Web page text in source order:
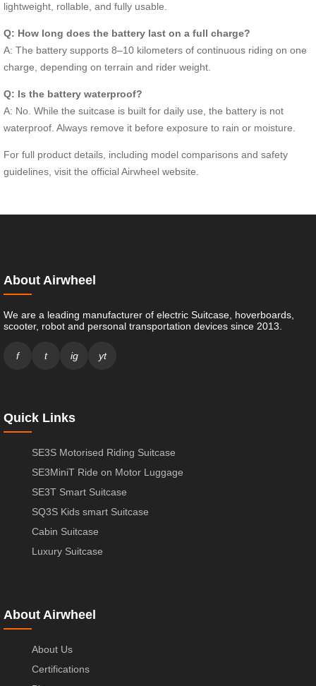
lightweight, rollable, and fully usable.
Q: How long does the battery last on a full charge?
A: The battery supports 8–10 kilometers of continuous riding on one
charge, depending on terrain and rider weight.
Q: Is the battery waterproof?
A: No. While the suitcase is built for daily use, the battery is not
waterproof. Always remove it before exposure to rain or moisture.
For full product details, including model comparisons and safety
guidelines, visit the official Airwheel website.
About Airwheel
We are a leading manufacturer of electric Suitcase, hoverboards,
scooter, robot and personal transportation devices since 2013.
f t ig yt
Quick Links
SE3S Motorised Riding Suitcase
SE3MiniT Ride on Motor Luggage
SE3T Smart Suitcase
SQ3S Kids smart Suitcase
Cabin Suitcase
Luxury Suitcase
About Airwheel
About Us
Certifications